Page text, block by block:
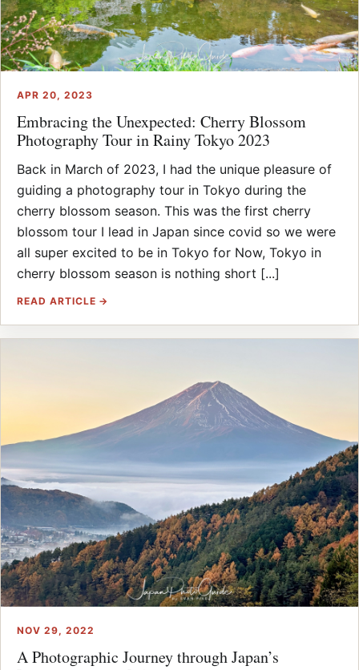
APR 20, 2023
Embracing the Unexpected: Cherry Blossom
Photography Tour in Rainy Tokyo 2023
Back in March of 2023, I had the unique pleasure of
guiding a photography tour in Tokyo during the
cherry blossom season. This was the first cherry
blossom tour I lead in Japan since covid so we were
all super excited to be in Tokyo for Now, Tokyo in
cherry blossom season is nothing short [...]
READ ARTICLE →
NOV 29, 2022
A Photographic Journey through Japan’s